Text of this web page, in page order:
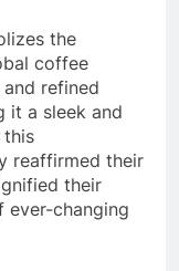
the
coffee
refined
it a sleek and
this
reaffirmed their
their
ever-changing